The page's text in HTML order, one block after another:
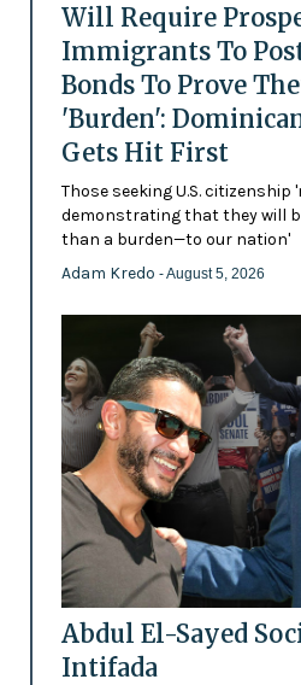
Will Require
Immigrants To
Bonds To Prove
'Burden':
Gets Hit First
Those seeking U.S.
demonstrating that they will
than a burden—to our nation'
Adam Kredo - August 5, 2026
Abdul El-Sayed
Intifada